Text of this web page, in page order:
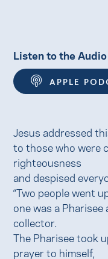
Listen to the
APPLE
Jesus addressed
to those who were
righteousness
and despised
“Two people went
one was a
collector.
The Pharisee took
prayer to himself,